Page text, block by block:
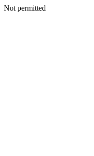
Not permitted